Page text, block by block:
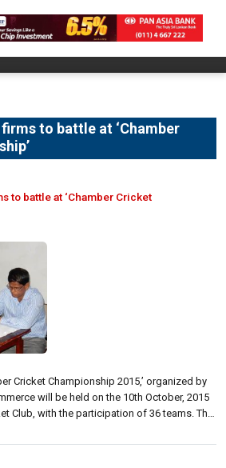
to battle at ‘Chamber
to battle at ‘Chamber Cricket
Cricket Championship 2015,’ organized by
will be held on the 10th October, 2015
Club, with the participation of 36 teams. The
representing the local corporate sector. […]